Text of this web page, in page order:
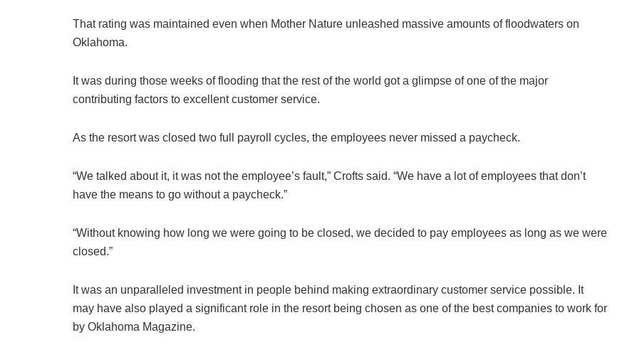
That rating was maintained even when Mother Nature unleashed massive amounts of floodwaters on
Oklahoma.
It was during those weeks of flooding that the rest of the world got a glimpse of one of the major
contributing factors to excellent customer service.
As the resort was closed two full payroll cycles, the employees never missed a paycheck.
“We talked about it, it was not the employee’s fault,” Crofts said. “We have a lot of employees that don’t
have the means to go without a paycheck.”
“Without knowing how long we were going to be closed, we decided to pay employees as long as we were
closed.”
It was an unparalleled investment in people behind making extraordinary customer service possible. It
may have also played a significant role in the resort being chosen as one of the best companies to work for
by Oklahoma Magazine.